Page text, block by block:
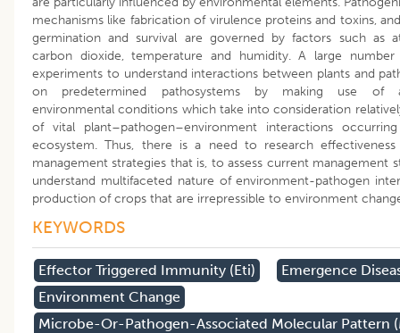
mechanisms like fabrication of virulence proteins and toxins,
germination and survival are governed by factors such as
carbon dioxide, temperature and humidity. A large
experiments to understand interactions between plants and
on predetermined pathosystems by making use of
environmental conditions which take into consideration
of vital plant–pathogen–environment interactions
ecosystem. Thus, there is a need to research effectiveness
management strategies that is, to assess current management
understand multifaceted nature of environment-pathogen
production of crops that are irrepressible to environment
KEYWORDS
Effector Triggered Immunity (eti)
Emergence
Environment Change
Microbe-Or-Pathogen-Associated Molecular Pattern